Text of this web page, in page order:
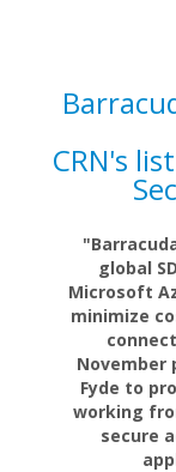
CRN's
global
Microsoft
minimize
November
Fyde to
working
secure